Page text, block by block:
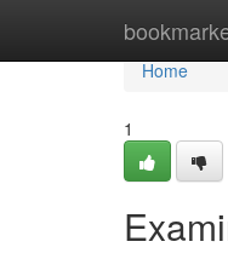
Home
Home
1